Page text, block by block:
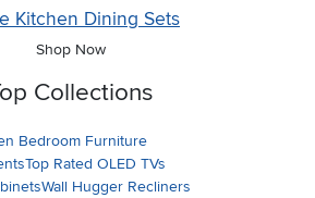
Kitchen Dining Sets
Shop Now
Collections
Bedroom Furniture
Top Rated OLED TVs
Wall Hugger Recliners